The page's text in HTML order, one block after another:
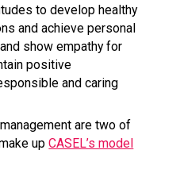
to develop healthy
and achieve personal
show empathy for
positive
and caring
are two of
upCASEL’s model